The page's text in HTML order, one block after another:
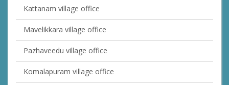
Kattanam village office
Mavelikkara village office
Pazhaveedu village office
Komalapuram village office